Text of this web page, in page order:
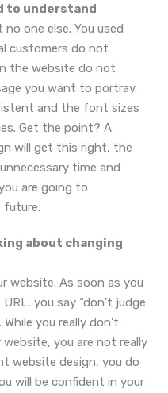
to understand
one else. You used
customers do not
the website do not
you want to portray.
and the font sizes
Get the point? A
will get this right, the
time and
are going to
future.
about changing
website. As soon as you
you say “don’t judge
you really don’t
you are not really
website design, you do
will be confident in your